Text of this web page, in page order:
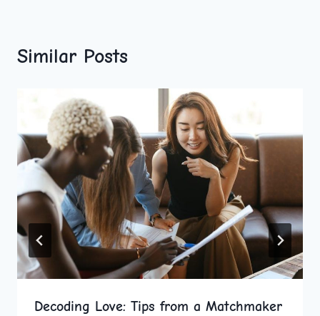
Similar Posts
Decoding Love: Tips from a Matchmaker